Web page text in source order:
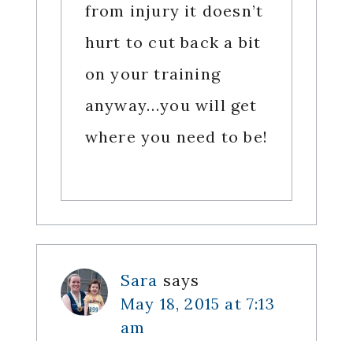
from injury it doesn’t
hurt to cut back a bit
on your training
anyway…you will get
where you need to be!
Sara says
May 18, 2015 at 7:13
am